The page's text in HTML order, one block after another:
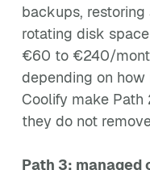
backups,
rotating disk
€60 to €240/
depending on
Coolify make Path
they do not
Path 3: managed